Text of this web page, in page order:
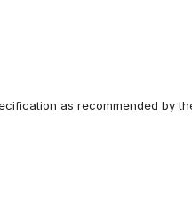
as recommended by